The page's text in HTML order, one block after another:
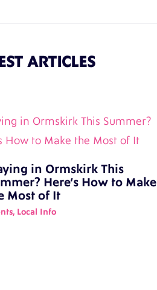
ARTICLES
in Ormskirk This
Here’s How to Make
Most of It
, Local Info